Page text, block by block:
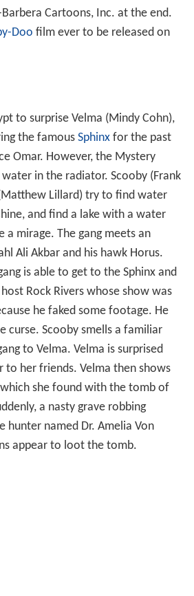
Cartoons, Inc. at the end.
Doo film ever to be released on
to surprise Velma (Mindy Cohn),
the famous Sphinxfor the past
Omar. However, the Mystery
in the radiator. Scooby (Frank
Lillard) try to find water
and find a lake with a water
mirage. The gang meets an
Ali Akbar and his hawk Horus.
is able to get to the Sphinx and
Rock Rivers whose show was
he faked some footage. He
curse. Scooby smells a familiar
to Velma. Velma is surprised
to her friends. Velma then shows
she found with the tomb of
a nasty grave robbing
hunter named Dr. Amelia Von
appear to loot the tomb.